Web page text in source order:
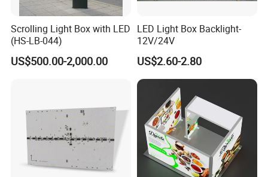
Scrolling Light Box with LED
(HS-LB-044)
US$500.00-2,000.00
LED Light Box Backlight-
12V/24V
US$2.60-2.80